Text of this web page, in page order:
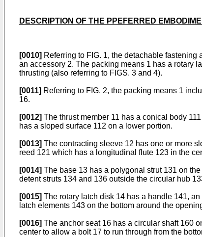
DESCRIPTION OF THE PPEFERRED
[0010] Referring to FIG. 1, the detachable
an accessory 2. The packing means 1 has a rotary
thrusting (also referring to FIGS. 3 and 4).
[0011] Referring to FIG. 2, the packing means 1
16.
[0012] The thrust member 11 has a conical body
has a sloped surface 112 on a lower portion.
[0013] The contracting sleeve 12 has one or more
reed 121 which has a longitudinal flute 123 in the
[0014] The base 13 has a polygonal strut 131 on
detent struts 134 and 136 outside the circular hub
[0015] The rotary latch disk 14 has a handle 141,
latch elements 143 on the bottom around the
[0016] The anchor seat 16 has a circular shaft 160
center to allow a bolt 17 to run through from the